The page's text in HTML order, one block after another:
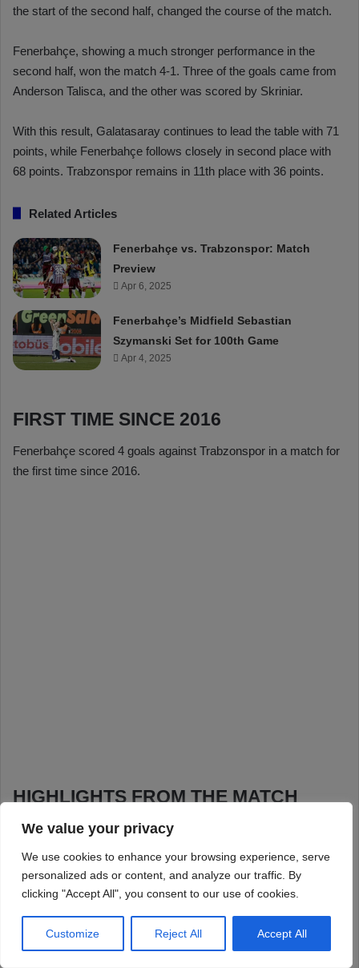
We value your privacy
We use cookies to enhance your browsing experience, serve
personalized ads or content, and analyze our traffic. By
clicking "Accept All", you consent to our use of cookies.
Customize Reject All Accept All